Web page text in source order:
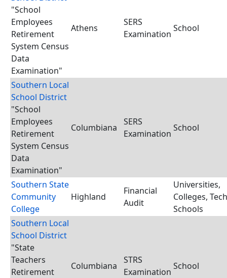
"School
Employees
Retirement
System Census
Data
Examination"
Athens
SERS
Examination
School
Southern Local
School District
"School
Employees
Retirement
System Census
Data
Examination"
Columbiana
SERS
Examination
School
Southern State
Community
College
Highland
Financial
Audit
Universities,
Colleges, Tech
Schools
Southern Local
School District
"State
Teachers
Retirement
Columbiana
STRS
Examination
School